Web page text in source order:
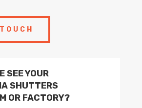
SEE YOUR
SHUTTERS
OR FACTORY?